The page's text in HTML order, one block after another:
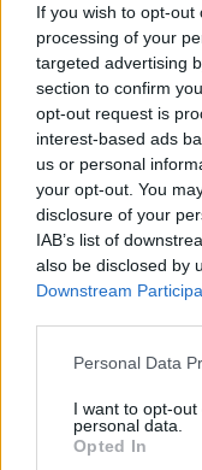
If you wish to opt-
processing of your
targeted advertising
section to confirm
opt-out request is
interest-based ads
us or personal
your opt-out. You
disclosure of your
IAB’s list of
also be disclosed by
Downstream
Please note that this
not limited to your
grant or deny
use your data for
Personal Data
I want to opt-
personal data.
Opted In
In Oxford you can
Thames through
residential and
get around on
You can cycle
This is a 10 mile
interactive map–
In London
Sustrans has
Path: Tower
Some London
of the Thames
keep walkers and
Code of